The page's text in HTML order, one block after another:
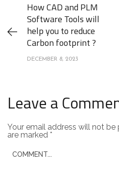
How CAD and PLM
Software Tools will
help you to reduce
Carbon footprint ?
DECEMBER 8, 2023
Leave a
Your email address will not be
are marked *